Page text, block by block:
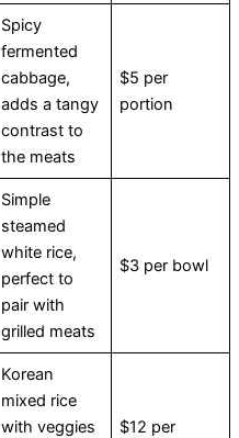
Spicy
fermented
cabbage,
adds a tangy
contrast to
the meats
$5 per
portion
Simple
steamed
white rice,
perfect to
pair with
grilled meats
$3 per bowl
Korean
mixed rice
with veggies
$12 per